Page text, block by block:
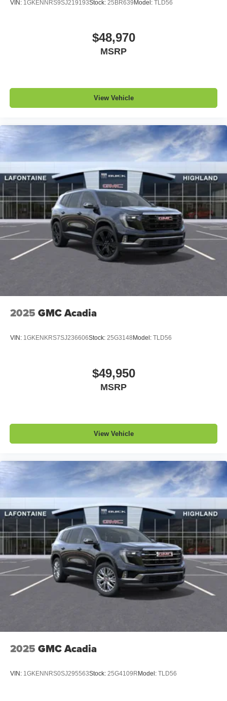
VIN: 1GKENNRS9SJ219193Stock: 25BR639Model: TLD56
$48,970
MSRP
View Vehicle
2025 GMC Acadia
VIN: 1GKENKRS7SJ236606Stock: 25G3148 Model: TLD56
$49,950
MSRP
View Vehicle
2025 GMC Acadia
VIN: 1GKENNRS0SJ295563Stock: 25G4109R Model: TLD56